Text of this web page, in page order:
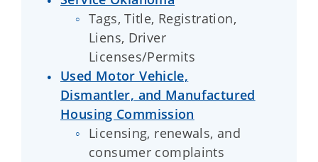
Tags, Title, Registration,
Liens, Driver
Licenses/Permits
Used Motor Vehicle,
Dismantler, and Manufactured
Housing Commission
Licensing, renewals, and
consumer complaints